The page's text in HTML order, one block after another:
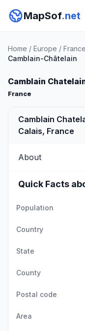
MapSof.net
Home / Europe / France
Camblain-Châtelain
Camblain
France
Camblain
Calais, France
About
Quick Facts
Population
Country
State
County
Postal code
Area